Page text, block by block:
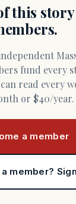
this
fund every
read every
or $40/year.
a member
member?